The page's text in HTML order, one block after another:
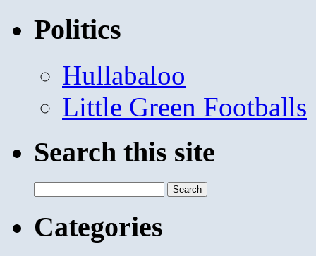
Politics
Hullabaloo
Little Green Footballs
Search this site
for:
Categories